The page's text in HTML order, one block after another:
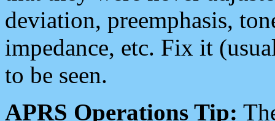
deviation, preemphasis,
impedance, etc. Fix it
to be seen.
APRS Operations Tip: